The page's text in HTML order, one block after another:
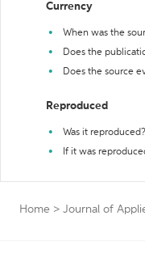
Currency
When was the
Does the
Does the source
Reproduced
Was it
If it was
Home > Journal of